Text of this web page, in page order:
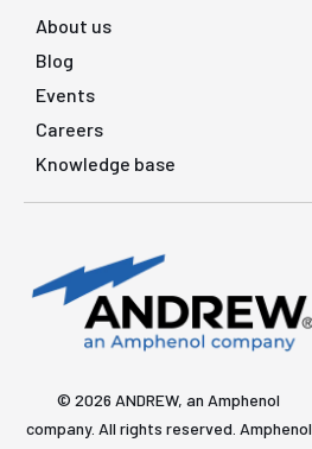
About us
Blog
Events
Careers
Knowledge base
© 2026 ANDREW, an Amphenol
company. All rights reserved. Amphenol